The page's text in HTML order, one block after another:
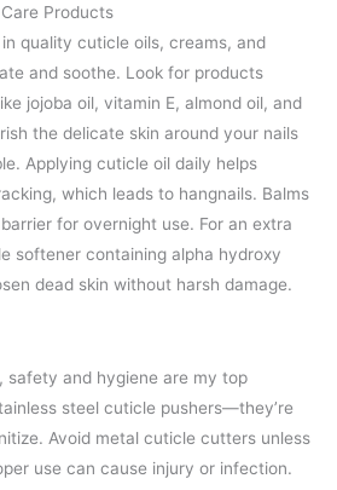
Products
quality cuticle oils, creams, and
and soothe. Look for products
jojoba oil, vitamin E, almond oil, and
the delicate skin around your nails
Applying cuticle oil daily helps
which leads to hangnails. Balms
for overnight use. For an extra
softener containing alpha hydroxy
dead skin without harsh damage.
safety and hygiene are my top
steel cuticle pushers—they’re
Avoid metal cuticle cutters unless
use can cause injury or infection.